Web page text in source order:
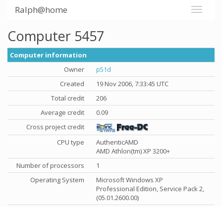
Ralph@home
Computer 5457
Computer information
Owner
p51d
Created
19 Nov 2006, 7:33:45 UTC
Total credit
206
Average credit
0.09
Cross project credit
CPU type
AuthenticAMD
AMD Athlon(tm) XP 3200+
Number of processors
1
Operating System
Microsoft Windows XP
Professional Edition, Service Pack 2,
(05.01.2600.00)